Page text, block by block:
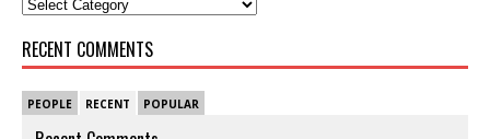
RECENT COMMENTS
PEOPLE RECENT POPULAR